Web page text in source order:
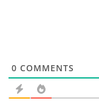
0 COMMENTS